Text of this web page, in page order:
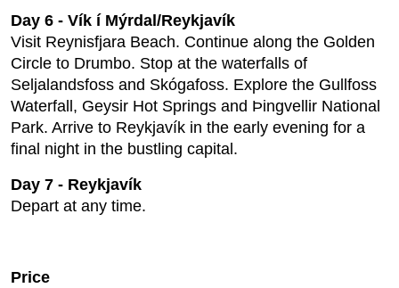
Day 6 - Vík í Mýrdal/Reykjavík
Visit Reynisfjara Beach. Continue along the Golden
Circle to Drumbo. Stop at the waterfalls of
Seljalandsfoss and Skógafoss. Explore the Gullfoss
Waterfall, Geysir Hot Springs and Þingvellir National
Park. Arrive to Reykjavík in the early evening for a
final night in the bustling capital.
Day 7 - Reykjavík
Depart at any time.
Price